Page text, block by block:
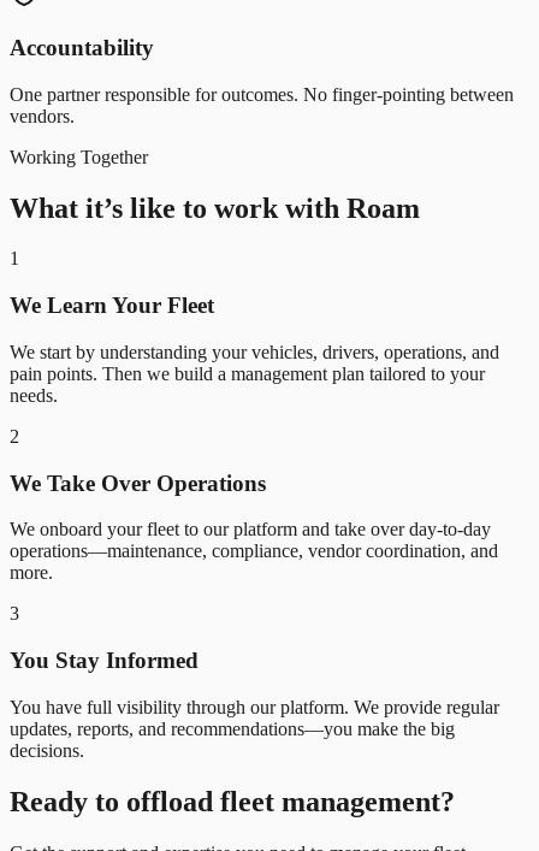
Accountability
One partner responsible for outcomes. No finger-pointing between
vendors.
Working Together
What it’s like to work with Roam
1
We Learn Your Fleet
We start by understanding your vehicles, drivers, operations, and
pain points. Then we build a management plan tailored to your
needs.
2
We Take Over Operations
We onboard your fleet to our platform and take over day-to-day
operations—maintenance, compliance, vendor coordination, and
more.
3
You Stay Informed
You have full visibility through our platform. We provide regular
updates, reports, and recommendations—you make the big
decisions.
Ready to offload fleet management?